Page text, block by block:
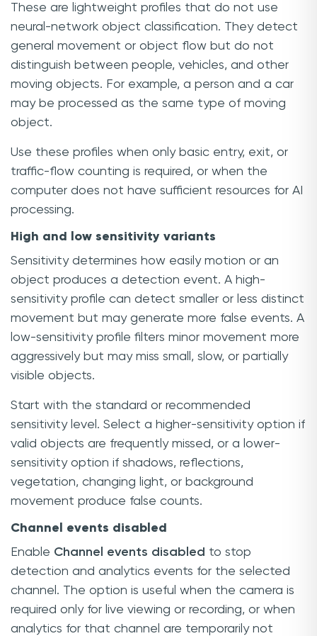
These are lightweight profiles that do not use
neural-network object classification. They detect
general movement or object flow but do not
distinguish between people, vehicles, and other
moving objects. For example, a person and a car
may be processed as the same type of moving
object.
Use these profiles when only basic entry, exit, or
traffic-flow counting is required, or when the
computer does not have sufficient resources for AI
processing.
High and low sensitivity variants
Sensitivity determines how easily motion or an
object produces a detection event. A high-
sensitivity profile can detect smaller or less distinct
movement but may generate more false events. A
low-sensitivity profile filters minor movement more
aggressively but may miss small, slow, or partially
visible objects.
Start with the standard or recommended
sensitivity level. Select a higher-sensitivity option if
valid objects are frequently missed, or a lower-
sensitivity option if shadows, reflections,
vegetation, changing light, or background
movement produce false counts.
Channel events disabled
Enable Channel events disabled to stop
detection and analytics events for the selected
channel. The option is useful when the camera is
required only for live viewing or recording, or when
analytics for that channel are temporarily not